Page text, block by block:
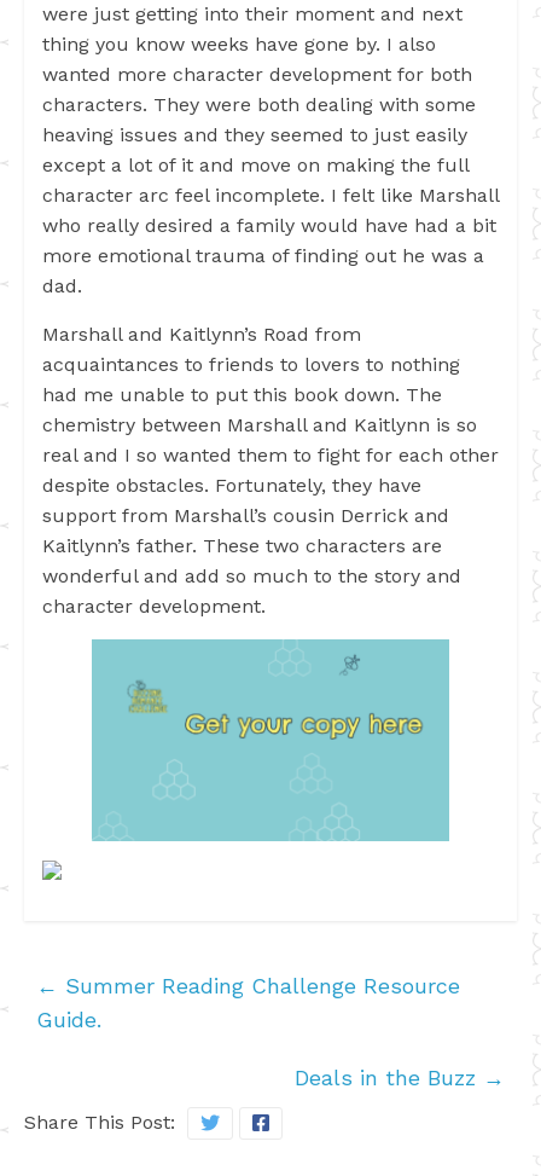
were just getting into their moment and next
thing you know weeks have gone by. I also
wanted more character development for both
characters. They were both dealing with some
heaving issues and they seemed to just easily
except a lot of it and move on making the full
character arc feel incomplete. I felt like Marshall
who really desired a family would have had a bit
more emotional trauma of finding out he was a
dad.
Marshall and Kaitlynn’s Road from
acquaintances to friends to lovers to nothing
had me unable to put this book down. The
chemistry between Marshall and Kaitlynn is so
real and I so wanted them to fight for each other
despite obstacles. Fortunately, they have
support from Marshall’s cousin Derrick and
Kaitlynn’s father. These two characters are
wonderful and add so much to the story and
character development.
← Summer Reading Challenge Resource
Guide.
Deals in the Buzz →
Share This Post: